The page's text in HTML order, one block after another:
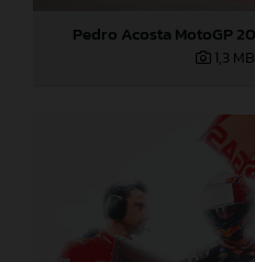
Pedro Acosta MotoGP
1,3 MB